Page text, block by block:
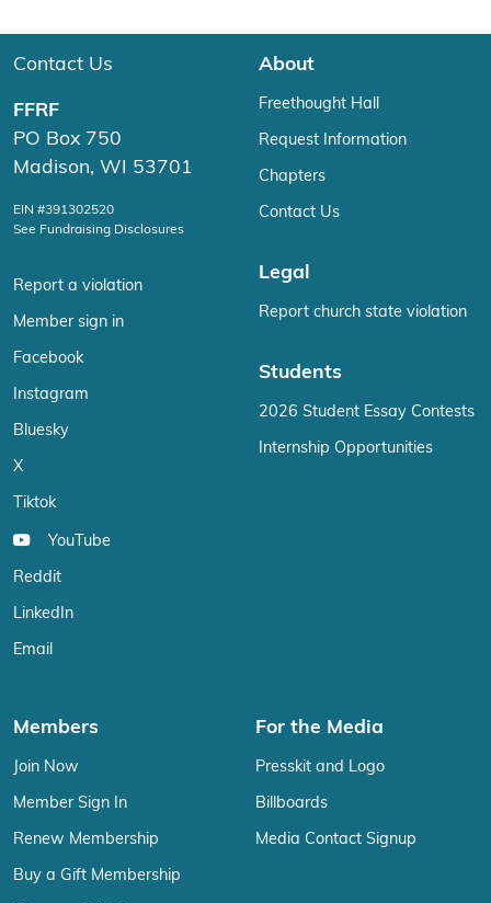
Contact Us
FFRF
PO Box 750
Madison, WI 53701
EIN #391302520
See Fundraising Disclosures
Report a violation
Member sign in
Facebook
Instagram
Bluesky
X
Tiktok
YouTube
Reddit
LinkedIn
Email
About
Freethought Hall
Request Information
Chapters
Contact Us
Legal
Report church state violation
Students
2026 Student Essay Contests
Internship Opportunities
Members
Join Now
Member Sign In
Renew Membership
Buy a Gift Membership
For the Media
Presskit and Logo
Billboards
Media Contact Signup